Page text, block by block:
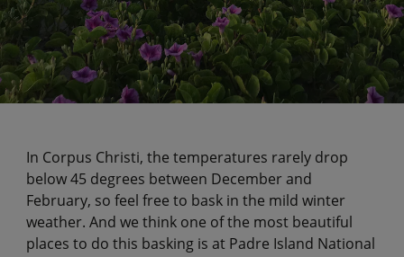
In Corpus Christi, the temperatures rarely drop
below 45 degrees between December and
February, so feel free to bask in the mild winter
weather. And we think one of the most beautiful
places to do this basking is at Padre Island National